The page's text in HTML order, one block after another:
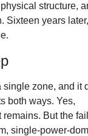
structure,
Sixteen years
zone, and it
both ways. Yes,
But the
single-power-